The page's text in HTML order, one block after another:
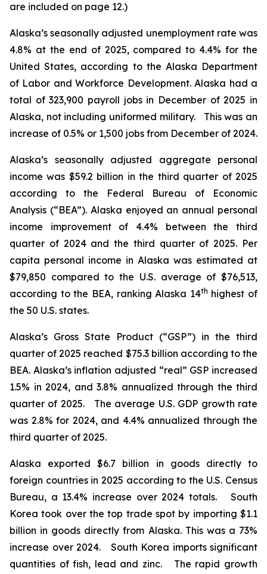
are included on page 12.)
Alaska’s seasonally adjusted unemployment rate was
4.8% at the end of 2025, compared to 4.4% for the
United States, according to the Alaska Department
of Labor and Workforce Development. Alaska had a
total of 323,900 payroll jobs in December of 2025 in
Alaska, not including uniformed military. This was an
increase of 0.5% or 1,500 jobs from December of 2024.
Alaska’s seasonally adjusted aggregate personal
income was $59.2 billion in the third quarter of 2025
according to the Federal Bureau of Economic
Analysis (“BEA”). Alaska enjoyed an annual personal
income improvement of 4.4% between the third
quarter of 2024 and the third quarter of 2025. Per
capita personal income in Alaska was estimated at
$79,850 compared to the U.S. average of $76,513,
according to the BEA, ranking Alaska 14th highest of
the 50 U.S. states.
Alaska’s Gross State Product (“GSP”) in the third
quarter of 2025 reached $75.3 billion according to the
BEA. Alaska’s inflation adjusted “real” GSP increased
1.5% in 2024, and 3.8% annualized through the third
quarter of 2025. The average U.S. GDP growth rate
was 2.8% for 2024, and 4.4% annualized through the
third quarter of 2025.
Alaska exported $6.7 billion in goods directly to
foreign countries in 2025 according to the U.S. Census
Bureau, a 13.4% increase over 2024 totals. South
Korea took over the top trade spot by importing $1.1
billion in goods directly from Alaska. This was a 73%
increase over 2024. South Korea imports significant
quantities of fish, lead and zinc. The rapid growth